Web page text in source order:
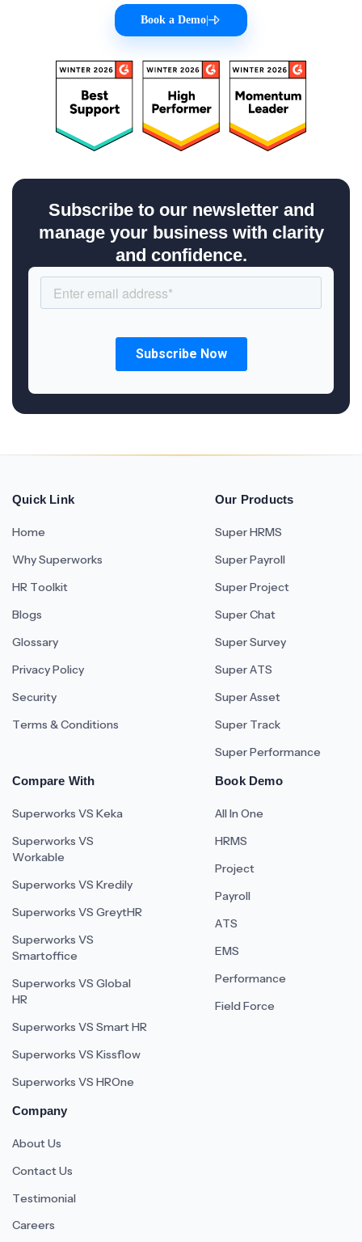
Book a Demo
Subscribe to our newsletter and
manage your business with clarity
and confidence.
Quick Link
Home
Why Superworks
HR Toolkit
Blogs
Glossary
Privacy Policy
Security
Terms & Conditions
Our Products
Super HRMS
Super Payroll
Super Project
Super Chat
Super Survey
Super ATS
Super Asset
Super Track
Super Performance
Compare With
Superworks VS Keka
Superworks VS
Workable
Superworks VS Kredily
Superworks VS GreytHR
Superworks VS
Smartoffice
Superworks VS Global
HR
Superworks VS Smart HR
Superworks VS Kissflow
Superworks VS HROne
Book Demo
All In One
HRMS
Project
Payroll
ATS
EMS
Performance
Field Force
Company
About Us
Contact Us
Testimonial
Careers